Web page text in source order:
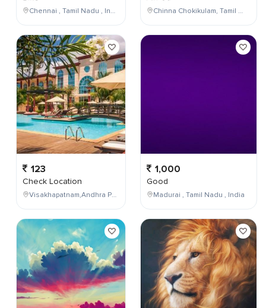
Chennai , Tamil Nadu , India
123
Check Location
Visakhapatnam,Andhra Pradesh,India
Chinna Chokikulam, Tamil Nadu, India
1,000
Good
Madurai , Tamil Nadu , India